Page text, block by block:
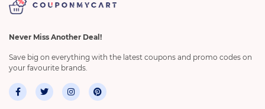
Never Miss Another Deal!
Save big on everything with the latest coupons and promo codes on
your favourite brands.